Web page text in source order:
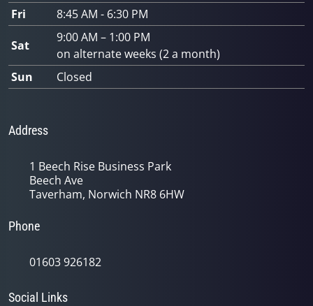
Fri
8:45 AM - 6:30 PM
Sat
9:00 AM – 1:00 PM
on alternate weeks (2 a month)
Sun
Closed
Address
1 Beech Rise Business Park
Beech Ave
Taverham, Norwich NR8 6HW
Phone
01603 926182
Social Links